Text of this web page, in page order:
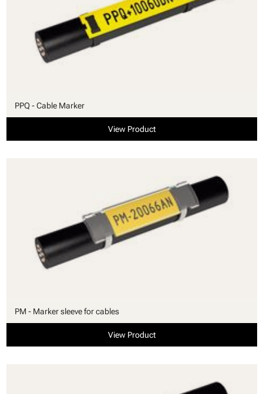
PPQ - Cable Marker
View Product
PM - Marker sleeve for cables
View Product